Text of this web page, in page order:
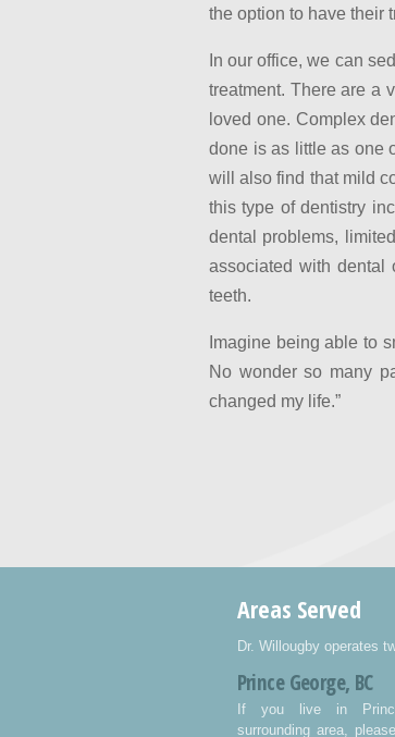
the option to have their
In our office, we can
treatment. There are a
loved one. Complex
done is as little as one
will also find that mild
this type of dentistry
dental problems,
associated with dental
teeth.
Imagine being able to
No wonder so many
changed my life.”
Areas Served
Dr. Willougby operates
Prince George, BC
If you live in
surrounding area,